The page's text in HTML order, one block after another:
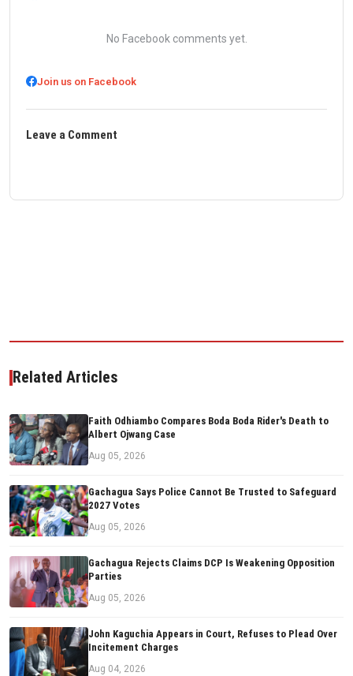
No Facebook comments yet.
Join us on Facebook
Leave a Comment
Related Articles
Faith Odhiambo Compares Boda Boda Rider's Death to
Albert Ojwang Case
Aug 05, 2026
Gachagua Says Police Cannot Be Trusted to Safeguard
2027 Votes
Aug 05, 2026
Gachagua Rejects Claims DCP Is Weakening Opposition
Parties
Aug 05, 2026
John Kaguchia Appears in Court, Refuses to Plead Over
Incitement Charges
Aug 04, 2026